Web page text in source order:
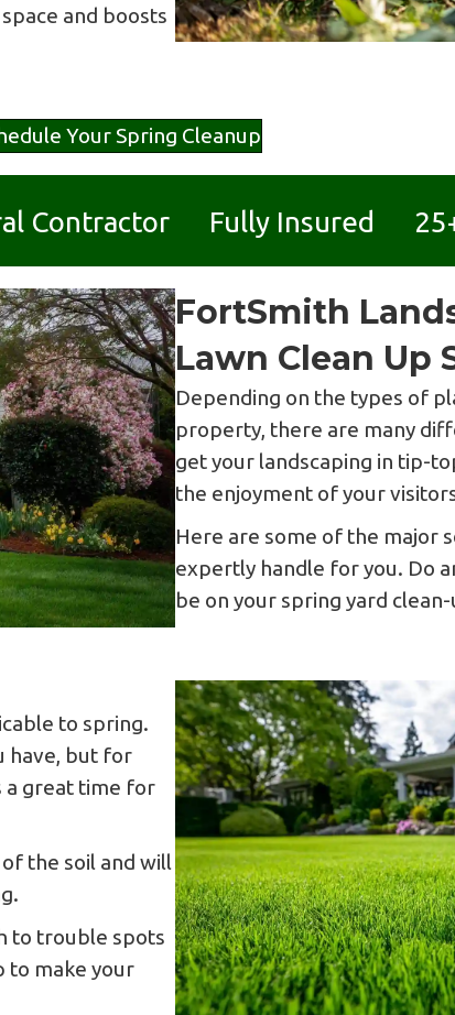
and boosts
Your Spring Cleanup
Contractor Fully Insured 25+
FortSmith
Lawn Clean Up
Depending on the types of
property, there are many
get your landscaping in tip-
the enjoyment of your
Here are some of the major
expertly handle for you. Do
be on your spring yard
to spring.
have, but for
a great time for
the soil and will
to trouble spots
to make your